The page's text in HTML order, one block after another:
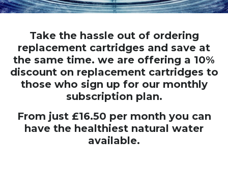
Take the hassle out of ordering
replacement cartridges and save at
the same time. we are offering a 10%
discount on replacement cartridges to
those who sign up for our monthly
subscription plan.
From just £16.50 per month you can
have the healthiest natural water
available.